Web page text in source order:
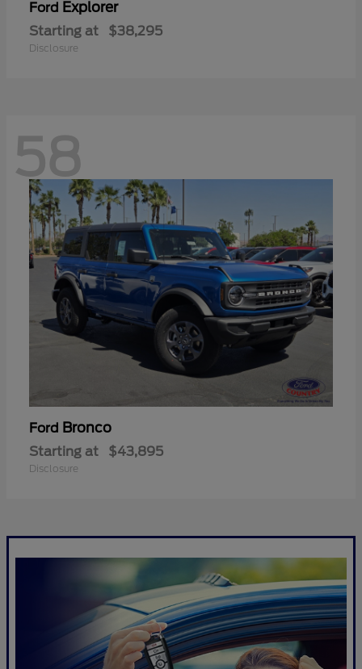
Ford Explorer
Starting at $38,295
Disclosure
58
Ford Bronco
Starting at $43,895
Disclosure